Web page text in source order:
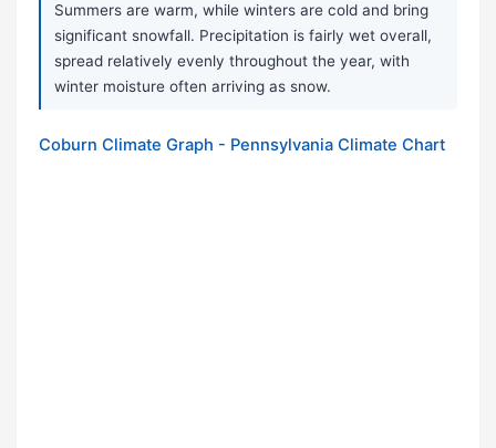
Summers are warm, while winters are cold and bring
significant snowfall. Precipitation is fairly wet overall,
spread relatively evenly throughout the year, with
winter moisture often arriving as snow.
Coburn Climate Graph - Pennsylvania Climate Chart